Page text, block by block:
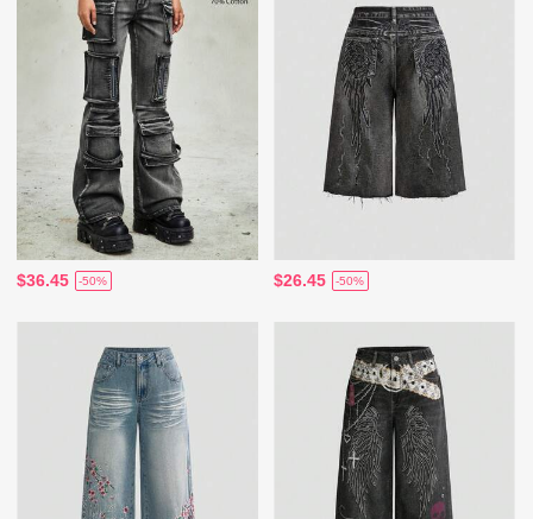
$36.45 -50% $26.45 -50%